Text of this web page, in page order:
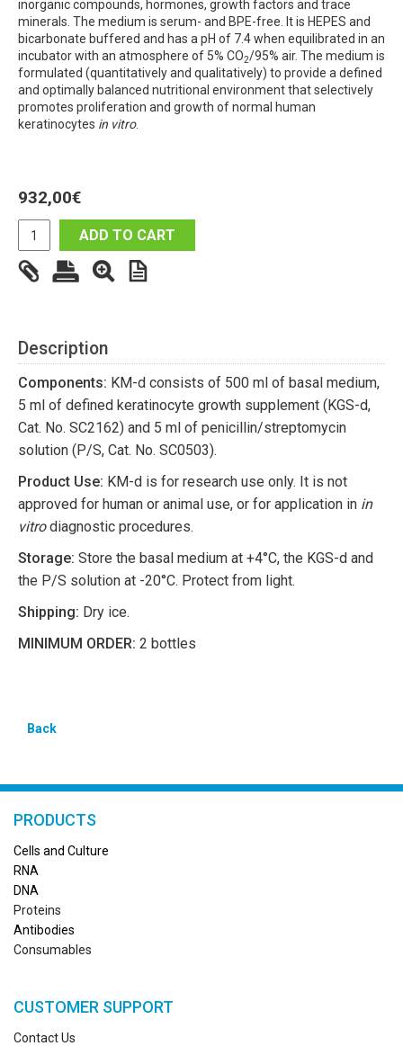
inorganic compounds, hormones, growth factors and trace
minerals. The medium is serum- and BPE-free. It is HEPES and
bicarbonate buffered and has a pH of 7.4 when equilibrated in an
incubator with an atmosphere of 5% CO2/95% air. The medium is
formulated (quantitatively and qualitatively) to provide a defined
and optimally balanced nutritional environment that selectively
promotes proliferation and growth of normal human
keratinocytes in vitro.
932,00€
ADD TO CART
Description
Components: KM-d consists of 500 ml of basal medium,
5 ml of defined keratinocyte growth supplement (KGS-d,
Cat. No. SC2162) and 5 ml of penicillin/streptomycin
solution (P/S, Cat. No. SC0503).
Product Use: KM-d is for research use only. It is not
approved for human or animal use, or for application in in
vitrodiagnostic procedures.
Storage: Store the basal medium at +4°C, the KGS-d and
the P/S solution at -20°C. Protect from light.
Shipping: Dry ice.
MINIMUM ORDER: 2 bottles
Back
PRODUCTS
Cells and Culture
RNA
DNA
Proteins
Antibodies
Consumables
CUSTOMER SUPPORT
Contact Us